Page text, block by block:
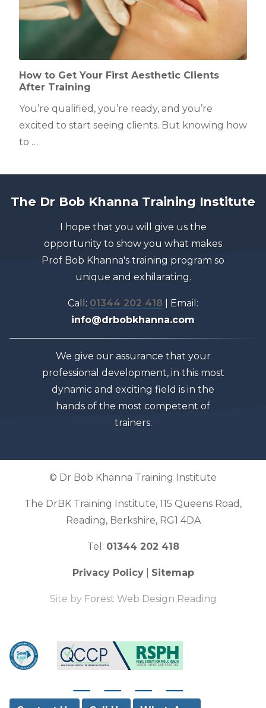
How to Get Your First Aesthetic Clients
After Training
You’re qualified, you’re ready, and you’re
excited to start seeing clients. But knowing how
to …
The Dr Bob Khanna Training Institute
I hope that you will give us the
opportunity to show you what makes
Prof Bob Khanna's training program so
unique and exhilarating.
Call: 01344 202 418 | Email:
info@drbobkhanna.com
We give our assurance that your
professional development, in this most
dynamic and exciting field is in the
hands of the most competent of
trainers.
© Dr Bob Khanna Training Institute
The DrBK Training Institute, 115 Queens Road,
Reading, Berkshire, RG1 4DA
Tel: 01344 202 418
Privacy Policy| Sitemap
Site by Forest Web Design Reading